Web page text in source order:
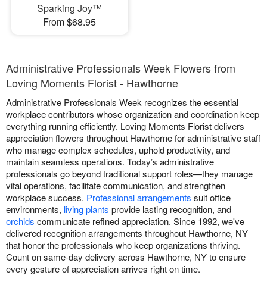
Sparking Joy™
From $68.95
Administrative Professionals Week Flowers from
Loving Moments Florist - Hawthorne
Administrative Professionals Week recognizes the essential
workplace contributors whose organization and coordination keep
everything running efficiently. Loving Moments Florist delivers
appreciation flowers throughout Hawthorne for administrative staff
who manage complex schedules, uphold productivity, and
maintain seamless operations. Today’s administrative
professionals go beyond traditional support roles—they manage
vital operations, facilitate communication, and strengthen
workplace success. Professional arrangements suit office
environments, living plants provide lasting recognition, and
orchids communicate refined appreciation. Since 1992, we've
delivered recognition arrangements throughout Hawthorne, NY
that honor the professionals who keep organizations thriving.
Count on same-day delivery across Hawthorne, NY to ensure
every gesture of appreciation arrives right on time.